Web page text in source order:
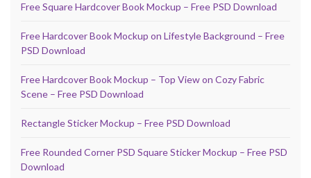
Free Square Hardcover Book Mockup – Free PSD Download
Free Hardcover Book Mockup on Lifestyle Background – Free
PSD Download
Free Hardcover Book Mockup – Top View on Cozy Fabric
Scene – Free PSD Download
Rectangle Sticker Mockup – Free PSD Download
Free Rounded Corner PSD Square Sticker Mockup – Free PSD
Download